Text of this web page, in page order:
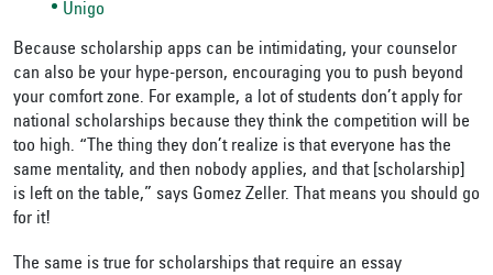
Unigo
Because scholarship apps can be intimidating, your counselor
can also be your hype-person, encouraging you to push beyond
your comfort zone. For example, a lot of students don’t apply for
national scholarships because they think the competition will be
too high. “The thing they don’t realize is that everyone has the
same mentality, and then nobody applies, and that [scholarship]
is left on the table,” says Gomez Zeller. That means you should go
for it!
The same is true for scholarships that require an essay